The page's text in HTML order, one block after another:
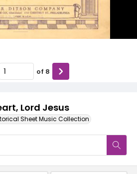
Lord Jesus
Sheet Music Collection
of 8